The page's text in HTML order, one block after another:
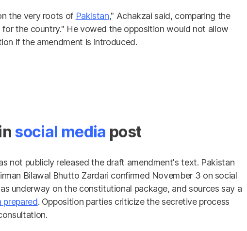
the very roots of Pakistan," Achakzai said, comparing the
for the country." He vowed the opposition would not allow
if the amendment is introduced.
social media post
not publicly released the draft amendment's text. Pakistan
Bilawal Bhutto Zardari confirmed November 3 on social
underway on the constitutional package, and sources say a
prepared. Opposition parties criticize the secretive process